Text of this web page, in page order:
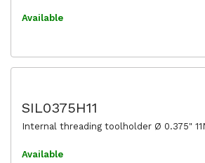
Available
SIL0375H11
Internal threading toolholder Ø 0.375"
Available